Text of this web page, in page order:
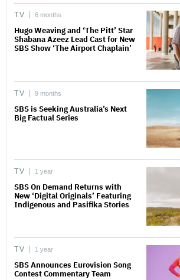
TV 6 months
Hugo Weaving and ‘The Pitt’ Star
Shabana Azeez Lead Cast for New
SBS Show ‘The Airport Chaplain’
TV 9 months
SBS is Seeking Australia’s Next
Big Factual Series
TV 1 year
SBS On Demand Returns with
New ‘Digital Originals’ Featuring
Indigenous and Pasifika Stories
TV 1 year
SBS Announces Eurovision Song
Contest Commentary Team